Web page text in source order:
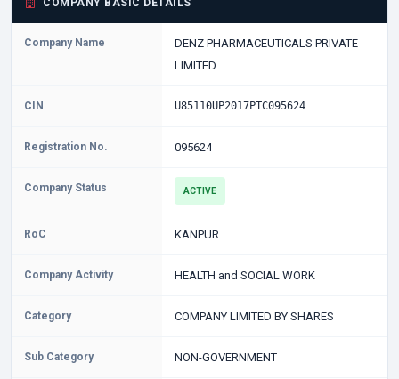
COMPANY BASIC DETAILS
Company Name
DENZ PHARMACEUTICALS PRIVATE
LIMITED
CIN U85110UP2017PTC095624
Registration No. 095624
Company Status ACTIVE
RoC KANPUR
Company Activity HEALTH and SOCIAL WORK
Category COMPANY LIMITED BY SHARES
Sub Category NON-GOVERNMENT